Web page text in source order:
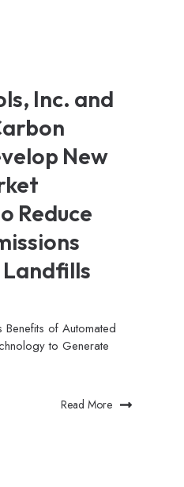
Inc. and
New
Reduce
of Automated
to Generate
Read More